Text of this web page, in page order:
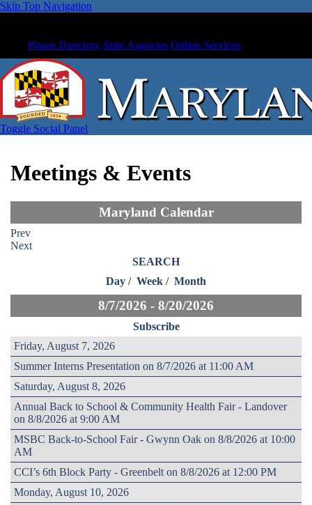
Skip Top Navigation
Phone Directory State Agencies Online Services
Toggle Social Panel
Meetings & Events
Maryland Calendar
Prev
Next
SEARCH
Day / Week / Month
8/7/2026 - 8/20/2026
Subscribe
Friday, August 7, 2026
Summer Interns Presentation on 8/7/2026 at 11:00 AM
Saturday, August 8, 2026
Annual Back to School & Community Health Fair - Landover
on 8/8/2026 at 9:00 AM
MSBC Back-to-School Fair - Gwynn Oak on 8/8/2026 at 10:00
AM
CCI’s 6th Block Party - Greenbelt on 8/8/2026 at 12:00 PM
Monday, August 10, 2026